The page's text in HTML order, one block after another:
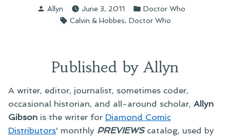
Posted
Allyn June 3, 2011
Posted
in
Doctor Who
Tags:
Calvin & Hobbes, Doctor Who
Published by Allyn
A writer, editor, journalist, sometimes coder,
occasional historian, and all-around scholar, Allyn
Gibson is the writer for Diamond Comic
Distributors' monthly PREVIEWScatalog, used by